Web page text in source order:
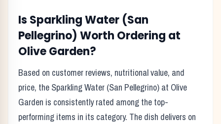
Is Sparkling Water (San
Pellegrino) Worth Ordering at
Olive Garden?
Based on customer reviews, nutritional value, and
price, the Sparkling Water (San Pellegrino) at Olive
Garden is consistently rated among the top-
performing items in its category. The dish delivers on